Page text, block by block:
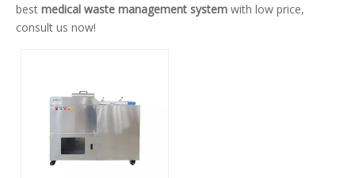
best medical waste management system with low price,
consult us now!